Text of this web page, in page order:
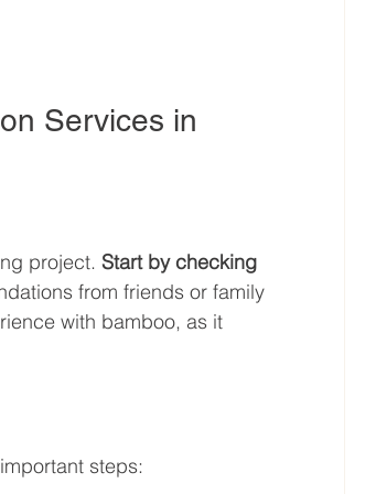
Services in
project. Start by checking
from friends or family
with bamboo, as it
steps: